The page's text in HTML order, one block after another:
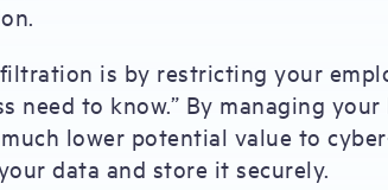
is by restricting your
need to know.” By managing
lower potential value to
data and store it securely.